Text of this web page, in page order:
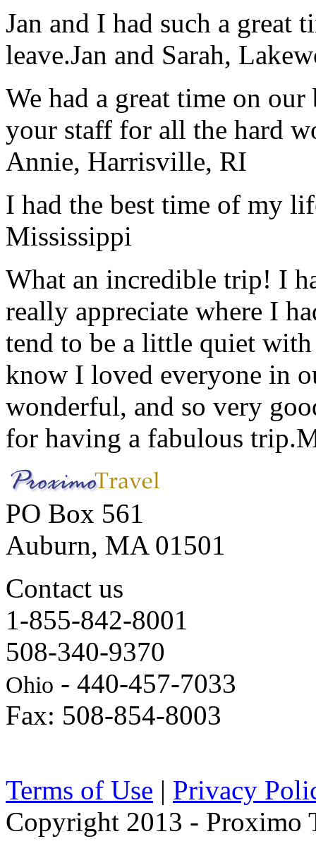
Jan and I had such a great
leave.Jan and Sarah,
We had a great time on
your staff for all the hard
Annie, Harrisville, RI
I had the best time of my
Mississippi
What an incredible trip! I
really appreciate where I
tend to be a little quiet
know I loved everyone in
wonderful, and so very
for having a fabulous trip.
PO Box 561
Auburn, MA 01501
Contact us
1-855-842-8001
508-340-9370
Ohio - 440-457-7033
Fax: 508-854-8003
Terms of Use | Privacy
Copyright 2013 - Proximo